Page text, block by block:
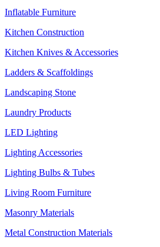
Inflatable Furniture
Kitchen Construction
Kitchen Knives & Accessories
Ladders & Scaffoldings
Landscaping Stone
Laundry Products
LED Lighting
Lighting Accessories
Lighting Bulbs & Tubes
Living Room Furniture
Masonry Materials
Metal Construction Materials